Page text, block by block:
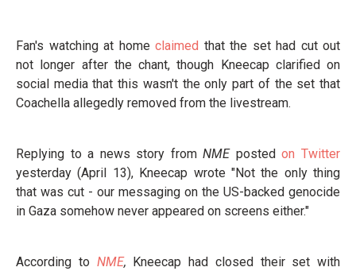
Fan's watching at home claimed that the set had cut out
not longer after the chant, though Kneecap clarified on
social media that this wasn't the only part of the set that
Coachella allegedly removed from the livestream.
Replying to a news story fromNMEpostedon Twitter
yesterday (April 13), Kneecap wrote "Not the only thing
that was cut - our messaging on the US-backed genocide
in Gaza somehow never appeared on screens either."
According to NME, Kneecap had closed their set with